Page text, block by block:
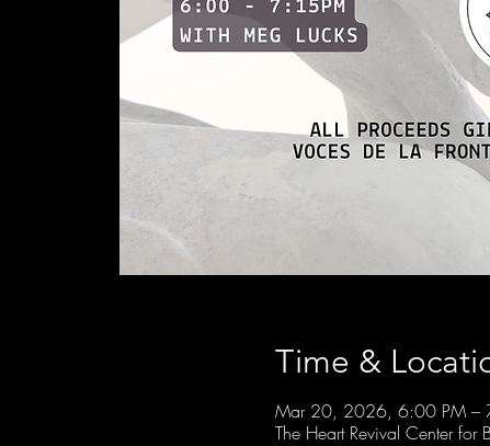
Time &
Mar 20, 2026, 6:00 PM –
The Heart Revival Center